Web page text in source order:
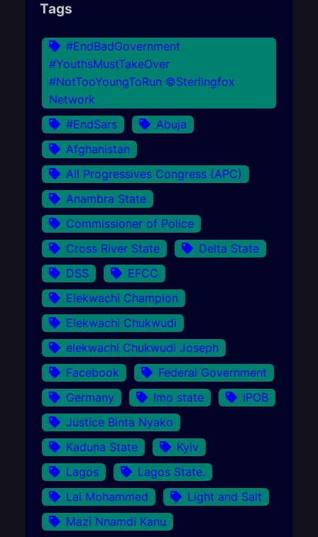
Tags
#EndBadGovernment
#YouthsMustTakeOver
#NotTooYoungToRun ©Sterlingfox
Network
#EndSars
Abuja
Afghanistan
All Progressives Congress (APC)
Anambra State
Commissioner of Police
Cross River State
Delta State
DSS
EFCC
Elekwachi Champion
Elekwachi Chukwudi
elekwachi Chukwudi Joseph
Facebook
Federal Government
Germany
Imo state
IPOB
Justice Binta Nyako
Kaduna State
Kyiv
Lagos
Lagos State.
Lai Mohammed
Light and Salt
Mazi Nnamdi Kanu